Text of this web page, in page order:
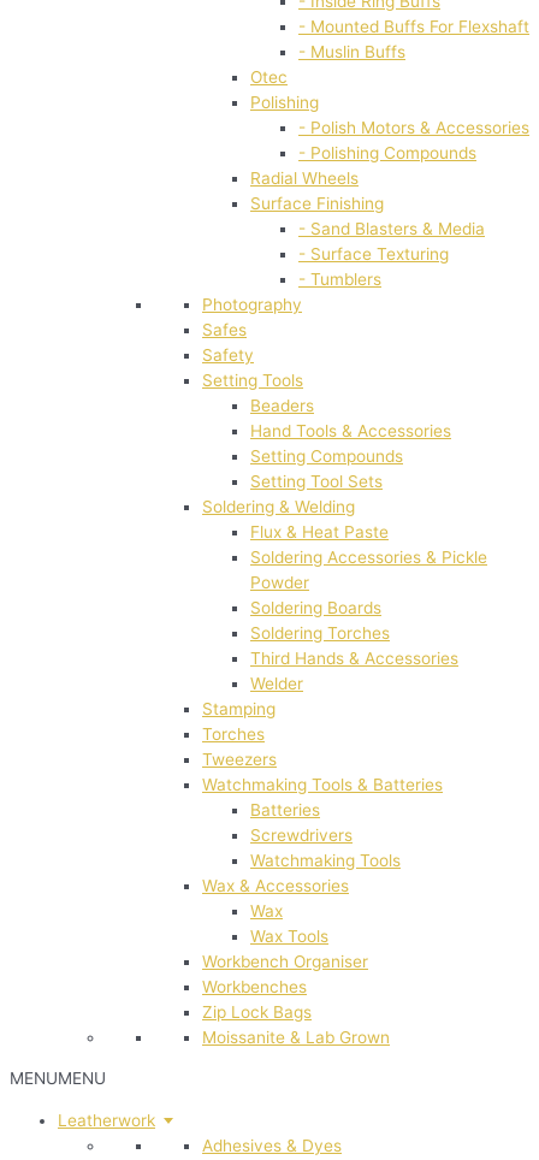
- Mounted Buffs For Flexshaft
- Muslin Buffs
Otec
Polishing
- Polish Motors & Accessories
- Polishing Compounds
Radial Wheels
Surface Finishing
- Sand Blasters & Media
- Surface Texturing
- Tumblers
Photography
Safes
Safety
Setting Tools
Beaders
Hand Tools & Accessories
Setting Compounds
Setting Tool Sets
Soldering & Welding
Flux & Heat Paste
Soldering Accessories & Pickle
Powder
Soldering Boards
Soldering Torches
Third Hands & Accessories
Welder
Stamping
Torches
Tweezers
Watchmaking Tools & Batteries
Batteries
Screwdrivers
Watchmaking Tools
Wax & Accessories
Wax
Wax Tools
Workbench Organiser
Workbenches
Zip Lock Bags
Moissanite & Lab Grown
MENUMENU
Leatherwork
Adhesives & Dyes